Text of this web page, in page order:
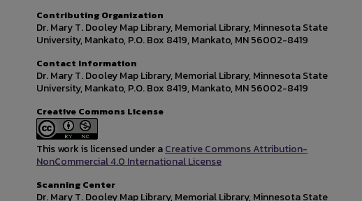
Contributing Organization
Dr. Mary T. Dooley Map Library, Memorial Library, Minnesota State
University, Mankato, P.O. Box 8419, Mankato, MN 56002-8419
Contact Information
Dr. Mary T. Dooley Map Library, Memorial Library, Minnesota State
University, Mankato, P.O. Box 8419, Mankato, MN 56002-8419
Creative Commons License
This work is licensed under aCreative Commons Attribution-
NonCommercial 4.0 International License
Scanning Center
Dr. Mary T. Dooley Map Library, Memorial Library, Minnesota State